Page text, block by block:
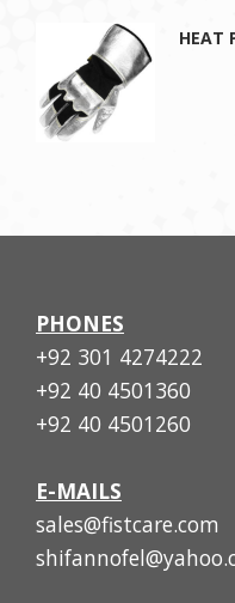
HEAT
PHONES
+92 301 4274222
+92 40 4501360
+92 40 4501260
E-MAILS
sales@fistcare.com